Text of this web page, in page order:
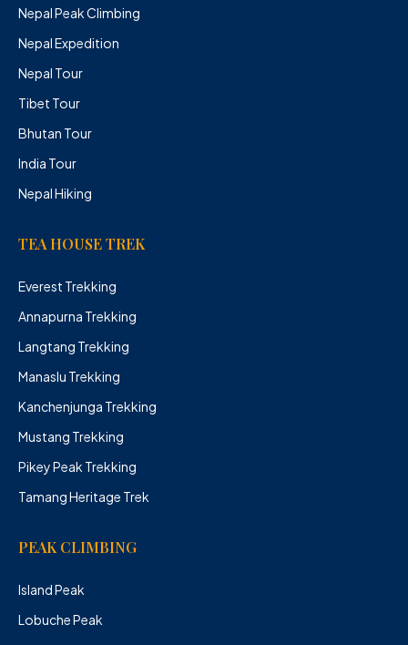
Nepal Peak Climbing
Nepal Expedition
Nepal Tour
Tibet Tour
Bhutan Tour
India Tour
Nepal Hiking
TEA HOUSE TREK
Everest Trekking
Annapurna Trekking
Langtang Trekking
Manaslu Trekking
Kanchenjunga Trekking
Mustang Trekking
Pikey Peak Trekking
Tamang Heritage Trek
PEAK CLIMBING
Island Peak
Lobuche Peak